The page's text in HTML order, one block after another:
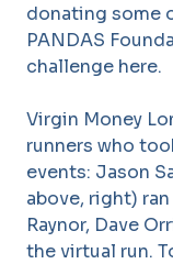
donating some
PANDAS
challenge here.
Virgin Money
runners who
events: Jason
above, right)
Raynor, Dave
the virtual run.